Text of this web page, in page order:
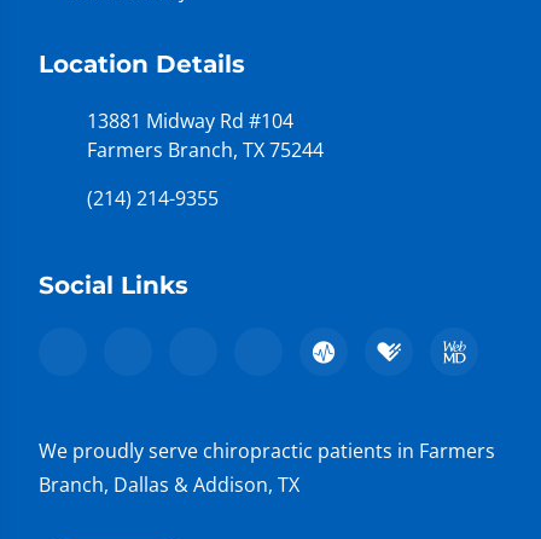
Location Details
13881 Midway Rd #104
Farmers Branch, TX 75244
(214) 214-9355
Social Links
We proudly serve chiropractic patients in Farmers
Branch, Dallas & Addison, TX